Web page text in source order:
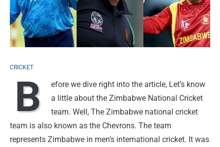
CRICKET
B
efore we dive right into the article, Let’s know
a little about the Zimbabwe National Cricket
team. Well, The Zimbabwe national cricket
team is also known as the Chevrons. The team
represents Zimbabwe in men’s international cricket. It was